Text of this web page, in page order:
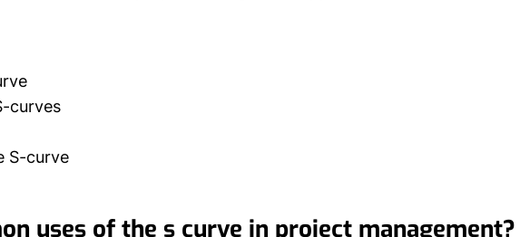
curves
S-curve
uses of the s curve in project management?